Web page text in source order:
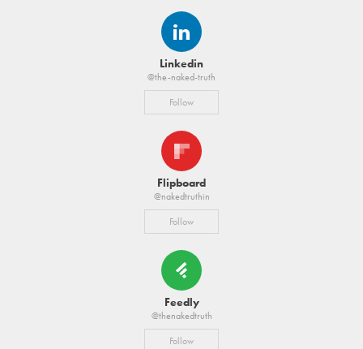
Linkedin
@the-naked-truth
Follow
Flipboard
@nakedtruthin
Follow
Feedly
@thenakedtruth
Follow